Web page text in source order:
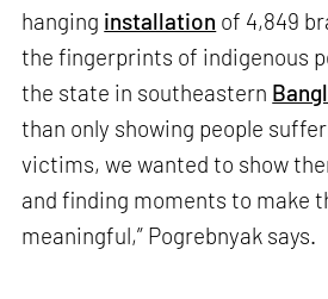
hanging installation of 4,849
the fingerprints of indigenous
the state in southeastern
than only showing people
victims, we wanted to show
and finding moments to make
meaningful,” Pogrebnyak says.